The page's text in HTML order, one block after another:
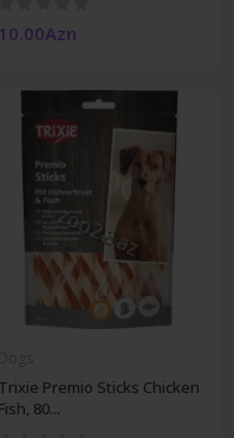
10.00Azn
Trixie Premio Sticks Chicken
Fish, 80...